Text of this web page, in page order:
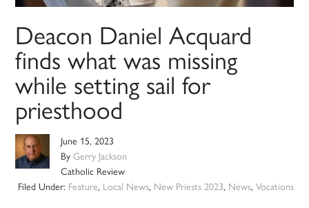
Deacon Daniel Acquard
finds what was missing
while setting sail for
priesthood
June 15, 2023
ByGerry Jackson
Catholic Review
Filed Under: Feature, Local News, New Priests 2023, News, Vocations